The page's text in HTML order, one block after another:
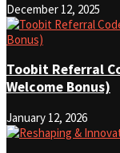
December 12, 2025
Toobit Referral
Welcome Bonus)
January 12, 2026